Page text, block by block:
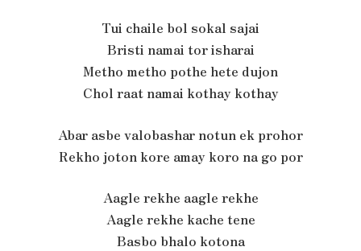
Tui chaile bol sokal sajai
Bristi namai tor isharai
Metho metho pothe hete dujon
Chol raat namai kothay kothay
Abar asbe valobashar notun ek prohor
Rekho joton kore amay koro na go por
Aagle rekhe aagle rekhe
Aagle rekhe kache tene
Basbo bhalo kotona